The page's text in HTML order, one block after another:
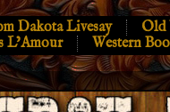
Dakota Livesay Old
L’Amour
Western